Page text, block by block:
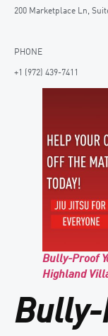
200 Marketplace Ln,
PHONE
+1 (972) 439-7411
Bully-Proof
Highland
Bully-